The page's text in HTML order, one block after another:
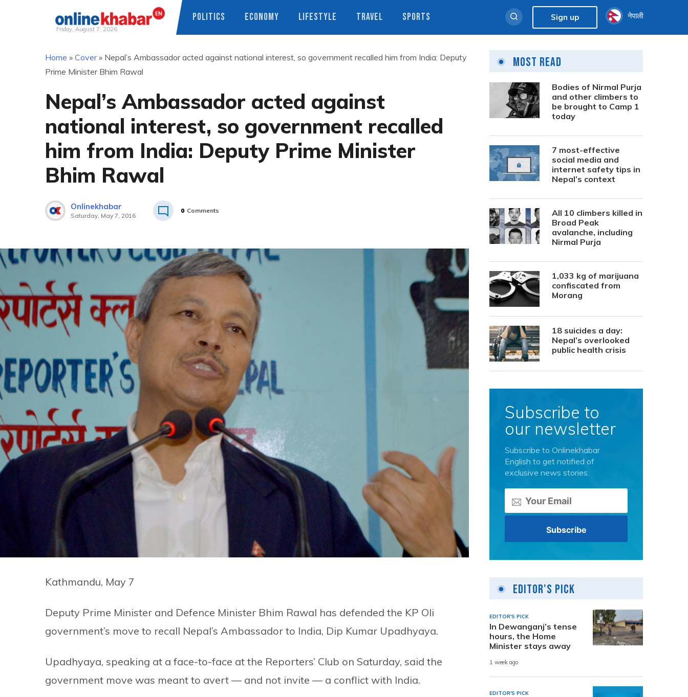
Friday, August 7, 2026
POLITICS ECONOMY LIFESTYLE TRAVEL SPORTS Sign up नेपाली
Home » Cover» Nepal’s Ambassador acted against national interest, so government recalled him from India: Deputy
Prime Minister Bhim Rawal
Nepal’s Ambassador acted against
national interest, so government recalled
him from India: Deputy Prime Minister
Bhim Rawal
Onlinekhabar
Saturday, May 7, 2016
0 Comments
Kathmandu, May 7
Deputy Prime Minister and Defence Minister Bhim Rawal has defended the KP Oli
government’s move to recall Nepal’s Ambassador to India, Dip Kumar Upadhyaya.
Upadhyaya, speaking at a face-to-face at the Reporters’ Club on Saturday, said the
government move was meant to avert — and not invite — a conflict with India.
Most Read
Bodies of Nirmal Purja
and other climbers to
be brought to Camp 1
today
7 most-effective
social media and
internet safety tips in
Nepal’s context
All 10 climbers killed in
Broad Peak
avalanche, including
Nirmal Purja
1,033 kg of marijuana
confiscated from
Morang
18 suicides a day:
Nepal’s overlooked
public health crisis
Subscribe to
our newsletter
Subscribe to Onlinekhabar
English to get notified of
exclusive news stories.
Editor's Pick
EDITOR'S PICK
In Dewanganj’s tense
hours, the Home
Minister stays away
1 week ago
EDITOR'S PICK